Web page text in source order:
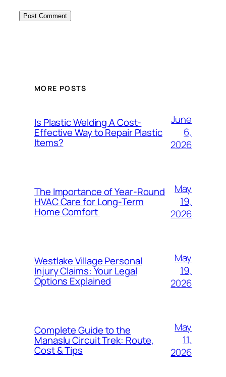
MORE POSTS
Is Plastic Welding A Cost-
Effective Way to Repair Plastic
Items?
June
6,
2026
The Importance of Year-Round
HVAC Care for Long-Term
Home Comfort
May
19,
2026
Westlake Village Personal
Injury Claims: Your Legal
Options Explained
May
19,
2026
Complete Guide to the
Manaslu Circuit Trek: Route,
Cost & Tips
May
11,
2026